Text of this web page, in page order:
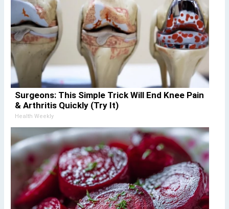
Surgeons: This Simple Trick Will End Knee Pain
& Arthritis Quickly (Try It)
Health Weekly